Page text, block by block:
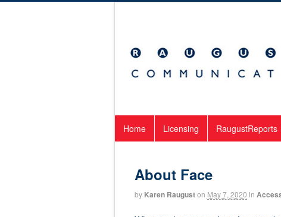
Home Licensing RaugustReports
About Face
by Karen Raugust on May 7, 2020 in